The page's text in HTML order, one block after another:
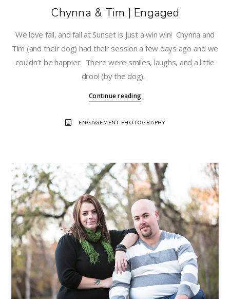
Chynna & Tim | Engaged
We love fall, and fall at Sunset is just a win win! Chynna and
Tim (and their dog) had their session a few days ago and we
couldn’t be happier. There were smiles, laughs, and a little
drool (by the dog).
Continue reading
ENGAGEMENT PHOTOGRAPHY